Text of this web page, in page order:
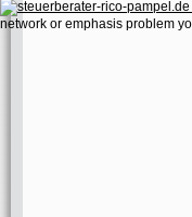
network or emphasis problem